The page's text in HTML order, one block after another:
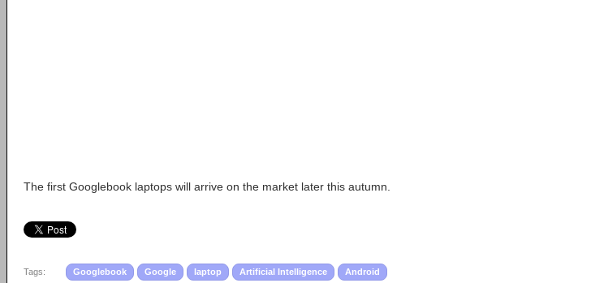
The first Googlebook laptops will arrive on the market later this autumn.
Tags: Googlebook Google laptop Artificial Intelligence Android